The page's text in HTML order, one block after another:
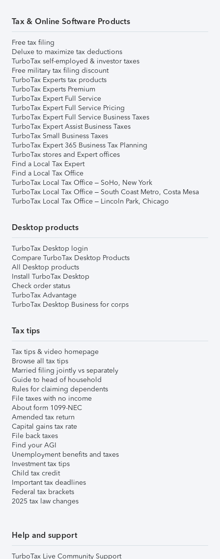
Tax & Online Software Products
Free tax filing
Deluxe to maximize tax deductions
TurboTax self-employed & investor taxes
Free military tax filing discount
TurboTax Experts tax products
TurboTax Experts Premium
TurboTax Expert Full Service
TurboTax Expert Full Service Pricing
TurboTax Expert Full Service Business Taxes
TurboTax Expert Assist Business Taxes
TurboTax Small Business Taxes
TurboTax Expert 365 Business Tax Planning
TurboTax stores and Expert offices
Find a Local Tax Expert
Find a Local Tax Office
TurboTax Local Tax Office – SoHo, New York
TurboTax Local Tax Office – South Coast Metro, Costa Mesa
TurboTax Local Tax Office – Lincoln Park, Chicago
Desktop products
TurboTax Desktop login
Compare TurboTax Desktop Products
All Desktop products
Install TurboTax Desktop
Check order status
TurboTax Advantage
TurboTax Desktop Business for corps
Tax tips
Tax tips & video homepage
Browse all tax tips
Married filing jointly vs separately
Guide to head of household
Rules for claiming dependents
File taxes with no income
About form 1099-NEC
Amended tax return
Capital gains tax rate
File back taxes
Find your AGI
Unemployment benefits and taxes
Investment tax tips
Child tax credit
Important tax deadlines
Federal tax brackets
2025 tax law changes
Help and support
TurboTax Live Community Support